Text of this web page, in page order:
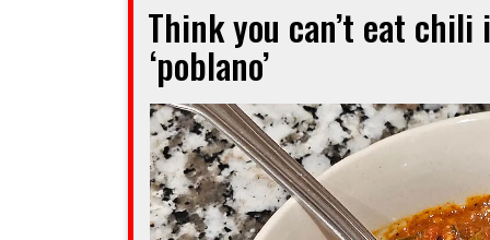
will
feel
golden”
Think you can’t eat chili
‘poblano’